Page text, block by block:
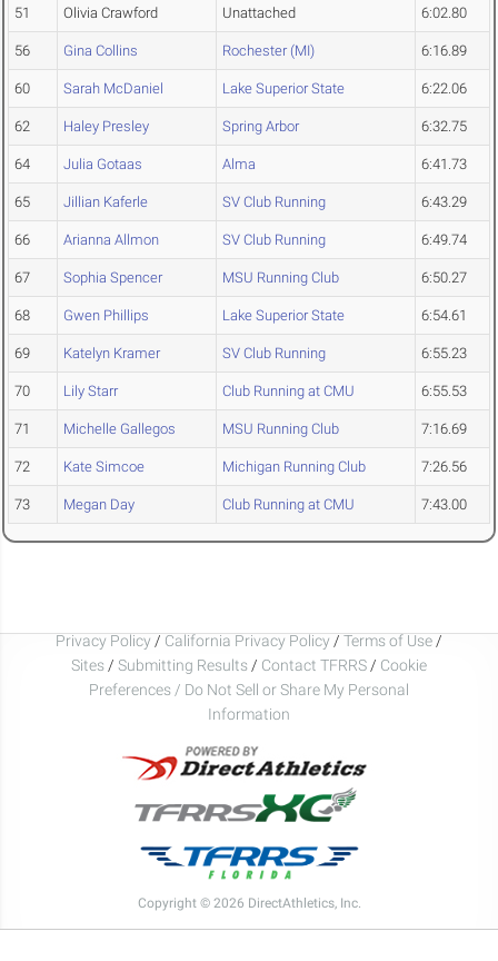
51 Olivia Crawford Unattached 6:02.80
56 Gina Collins Rochester (MI) 6:16.89
60 Sarah McDaniel Lake Superior State 6:22.06
62 Haley Presley Spring Arbor 6:32.75
64 Julia Gotaas Alma 6:41.73
65 Jillian Kaferle SV Club Running 6:43.29
66 Arianna Allmon SV Club Running 6:49.74
67 Sophia Spencer MSU Running Club 6:50.27
68 Gwen Phillips Lake Superior State 6:54.61
69 Katelyn Kramer SV Club Running 6:55.23
70 Lily Starr Club Running at CMU 6:55.53
71 Michelle Gallegos MSU Running Club 7:16.69
72 Kate Simcoe Michigan Running Club 7:26.56
73 Megan Day Club Running at CMU 7:43.00
Privacy Policy / California Privacy Policy / Terms of Use /
Sites / Submitting Results / Contact TFRRS / Cookie
Preferences / Do Not Sell or Share My Personal
Information
Copyright © 2026 DirectAthletics, Inc.